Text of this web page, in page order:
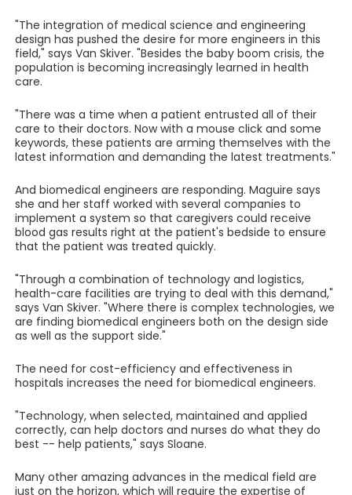
"The integration of medical science and engineering
design has pushed the desire for more engineers in this
field," says Van Skiver. "Besides the baby boom crisis, the
population is becoming increasingly learned in health
care.
"There was a time when a patient entrusted all of their
care to their doctors. Now with a mouse click and some
keywords, these patients are arming themselves with the
latest information and demanding the latest treatments."
And biomedical engineers are responding. Maguire says
she and her staff worked with several companies to
implement a system so that caregivers could receive
blood gas results right at the patient's bedside to ensure
that the patient was treated quickly.
"Through a combination of technology and logistics,
health-care facilities are trying to deal with this demand,"
says Van Skiver. "Where there is complex technologies, we
are finding biomedical engineers both on the design side
as well as the support side."
The need for cost-efficiency and effectiveness in
hospitals increases the need for biomedical engineers.
"Technology, when selected, maintained and applied
correctly, can help doctors and nurses do what they do
best -- help patients," says Sloane.
Many other amazing advances in the medical field are
just on the horizon, which will require the expertise of